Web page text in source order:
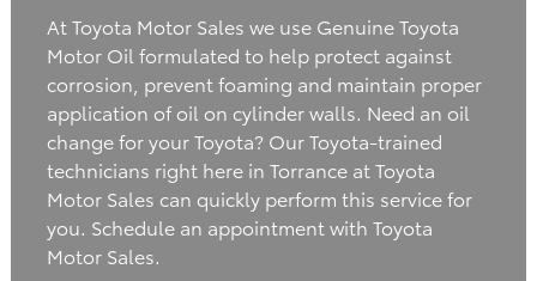
At Toyota Motor Sales we use Genuine Toyota
Motor Oil formulated to help protect against
corrosion, prevent foaming and maintain proper
application of oil on cylinder walls. Need an oil
change for your Toyota? Our Toyota-trained
technicians right here in Torrance at Toyota
Motor Sales can quickly perform this service for
you. Schedule an appointment with Toyota
Motor Sales.